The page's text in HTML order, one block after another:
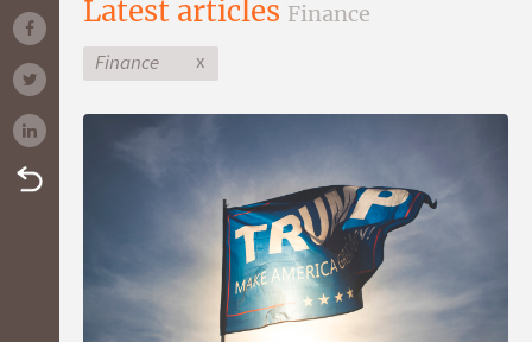
Latest articles Finance
Finance x